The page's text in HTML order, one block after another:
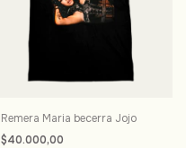
Remera Maria becerra Jojo
$40.000,00